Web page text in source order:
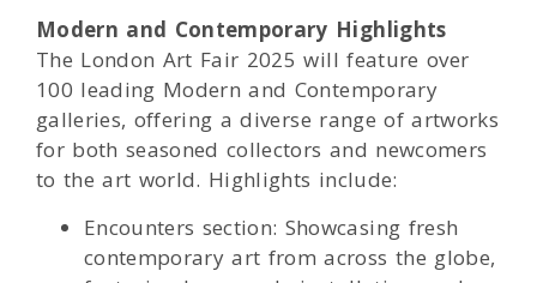
Modern and Contemporary Highlights
The London Art Fair 2025 will feature over
100 leading Modern and Contemporary
galleries, offering a diverse range of artworks
for both seasoned collectors and newcomers
to the art world. Highlights include:
Encounters section: Showcasing fresh
contemporary art from across the globe,